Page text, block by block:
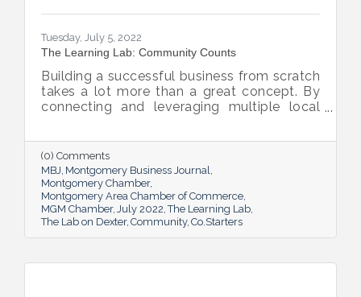
Tuesday, July 5, 2022
The Learning Lab: Community Counts
Building a successful business from scratch
takes a lot more than a great concept. By
connecting and leveraging multiple local
Region entrepreneurs the tools they need
to thrive.
(0) Comments
MBJ Montgomery Business Journal
Montgomery Chamber
Montgomery Area Chamber of Commerce
MGM Chamber July 2022 The Learning Lab
The Lab on Dexter Community Co.Starters